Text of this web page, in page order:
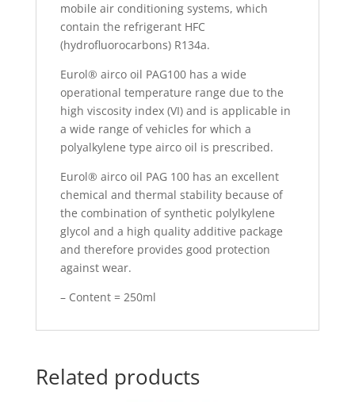
mobile air conditioning systems, which
contain the refrigerant HFC
(hydrofluorocarbons) R134a.
Eurol® airco oil PAG100 has a wide
operational temperature range due to the
high viscosity index (VI) and is applicable in
a wide range of vehicles for which a
polyalkylene type airco oil is prescribed.
Eurol® airco oil PAG 100 has an excellent
chemical and thermal stability because of
the combination of synthetic polylkylene
glycol and a high quality additive package
and therefore provides good protection
against wear.
– Content = 250ml
Related products